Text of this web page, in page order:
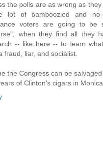
the polls are as wrong as
lot of bamboozled and no-
voters are going to be
when they find all they
-- like here -- to learn
fraud, liar, and socialist.
the Congress can be
of Clinton's cigars in